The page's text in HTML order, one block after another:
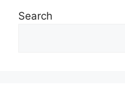
Search